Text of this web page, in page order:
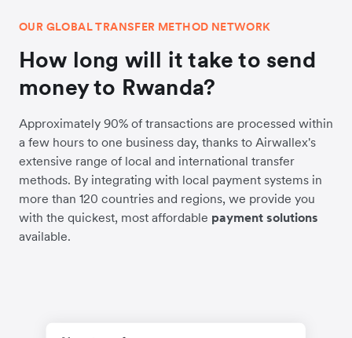
OUR GLOBAL TRANSFER METHOD NETWORK
How long will it take to send
money to Rwanda?
Approximately 90% of transactions are processed within
a few hours to one business day, thanks to Airwallex's
extensive range of local and international transfer
methods. By integrating with local payment systems in
more than 120 countries and regions, we provide you
with the quickest, most affordable payment solutions
available.